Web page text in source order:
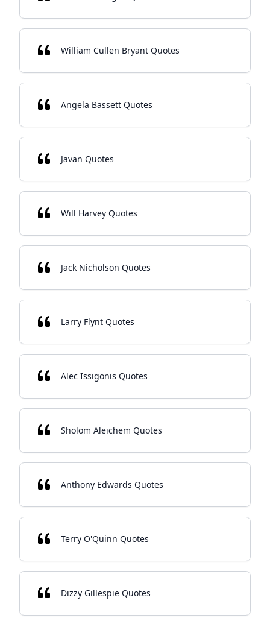
William Cullen Bryant Quotes
Angela Bassett Quotes
Javan Quotes
Will Harvey Quotes
Jack Nicholson Quotes
Larry Flynt Quotes
Alec Issigonis Quotes
Sholom Aleichem Quotes
Anthony Edwards Quotes
Terry O'Quinn Quotes
Dizzy Gillespie Quotes